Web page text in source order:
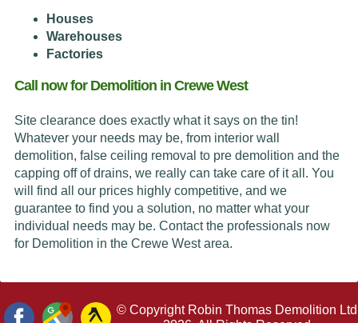
Houses
Warehouses
Factories
Call now for Demolition in Crewe West
Site clearance does exactly what it says on the tin!
Whatever your needs may be, from interior wall
demolition, false ceiling removal to pre demolition and the
capping off of drains, we really can take care of it all. You
will find all our prices highly competitive, and we
guarantee to find you a solution, no matter what your
individual needs may be. Contact the professionals now
for Demolition in the Crewe West area.
© Copyright Robin Thomas Demolition Ltd